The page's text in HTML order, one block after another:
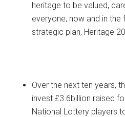
heritage to be valued,
everyone, now and in the
strategic plan, Heritage
Over the next ten years,
invest £3.6billion raised
National Lottery players